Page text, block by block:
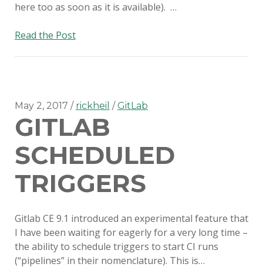
here too as soon as it is available). …
Read the PostAutoPkg
May 2, 2017 rickheil GitLab
GITLAB
SCHEDULED
TRIGGERS
Gitlab CE 9.1 introduced an experimental feature that
I have been waiting for eagerly for a very long time –
the ability to schedule triggers to start CI runs
(“pipelines” in their nomenclature). This is…